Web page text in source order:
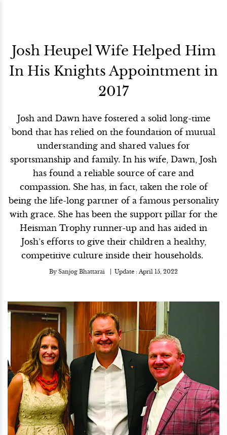
Josh Heupel Wife Helped Him
In His Knights Appointment in
2017
Josh and Dawn have fostered a solid long-time
bond that has relied on the foundation of mutual
understanding and shared values for
sportsmanship and family. In his wife, Dawn, Josh
has found a reliable source of care and
compassion. She has, in fact, taken the role of
being the life-long partner of a famous personality
with grace. She has been the support pillar for the
Heisman Trophy runner-up and has aided in
Josh’s efforts to give their children a healthy,
competitive culture inside their households.
By Sanjog Bhattarai Update : April 15, 2022